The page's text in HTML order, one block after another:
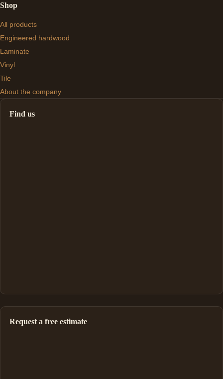
Shop
All products
Engineered hardwood
Laminate
Vinyl
Tile
About the company
Find us
Request a free estimate